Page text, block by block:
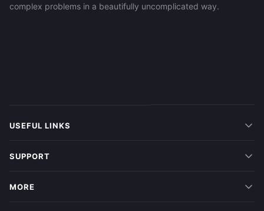
complex problems in a beautifully uncomplicated way.
USEFUL LINKS
SUPPORT
MORE